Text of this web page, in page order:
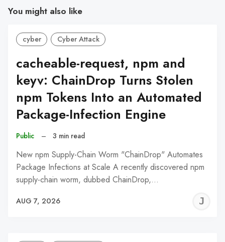
You might also like
cyber Cyber Attack
cacheable-request, npm and
keyv: ChainDrop Turns Stolen
npm Tokens Into an Automated
Package-Infection Engine
Public – 3 min read
New npm Supply-Chain Worm "ChainDrop" Automates
Package Infections at Scale A recently discovered npm
supply-chain worm, dubbed ChainDrop,…
AUG 7, 2026